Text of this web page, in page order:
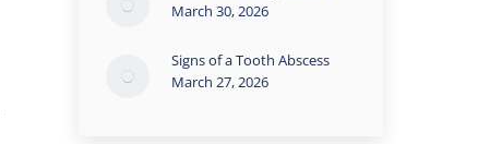
March 30, 2026
Signs of a Tooth Abscess
March 27, 2026